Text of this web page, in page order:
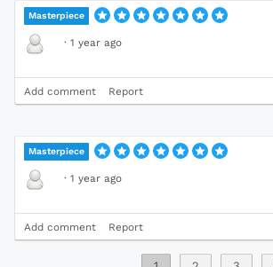
Masterpiece
· 1 year ago
Add comment Report
Masterpiece
· 1 year ago
Add comment Report